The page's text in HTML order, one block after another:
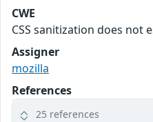
CWE
CSS sanitization does not
Assigner
mozilla
References
25 references